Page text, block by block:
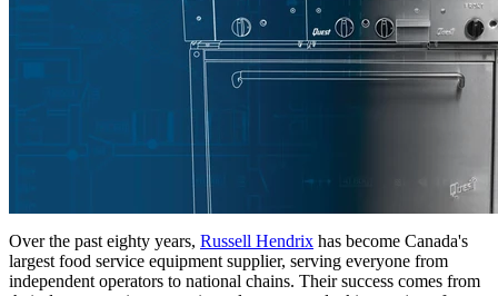
Over the past eighty years, Russell Hendrix has become Canada's
largest food service equipment supplier, serving everyone from
independent operators to national chains. Their success comes from